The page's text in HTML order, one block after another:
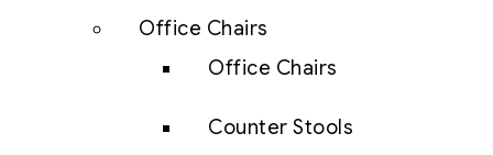
Office Chairs
Office Chairs
Counter Stools